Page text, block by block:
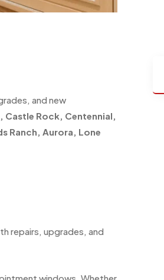
and new
, Castle Rock, Centennial,
Ranch, Aurora, Lone
repairs, upgrades, and